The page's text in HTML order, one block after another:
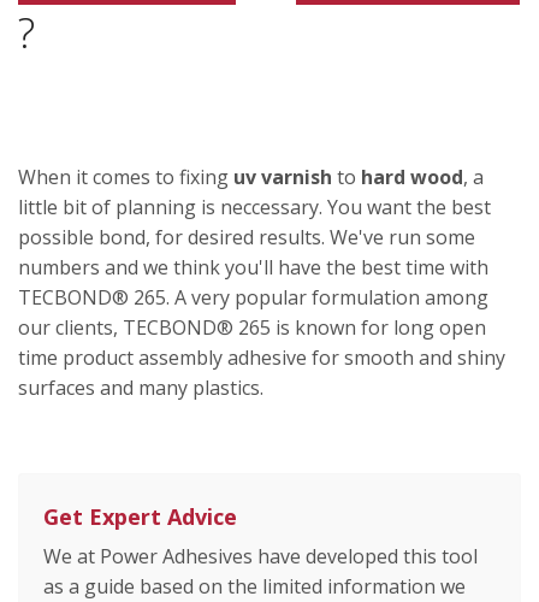
?
When it comes to fixing uv varnish to hard wood, a
little bit of planning is neccessary. You want the best
possible bond, for desired results. We've run some
numbers and we think you'll have the best time with
TECBOND® 265. A very popular formulation among
our clients, TECBOND® 265 is known for long open
time product assembly adhesive for smooth and shiny
surfaces and many plastics.
Get Expert Advice
We at Power Adhesives have developed this tool
as a guide based on the limited information we